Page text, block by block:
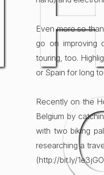
Even more so
go on improving
touring, too.
or Spain for long
Recently on the
Belgium by
with two biking
researching a
(http://bit.ly/